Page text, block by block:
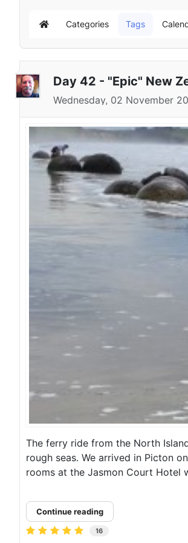
Home Categories Tags
Day 42 - "Epic" New
Wednesday, 02 November
The ferry ride from the North
rough seas. We arrived in Picton
rooms at the Jasmon Court Hotel
Continue reading
16